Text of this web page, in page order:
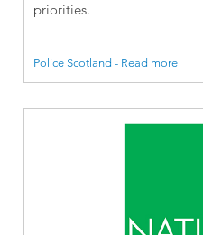
priorities.
Police Scotland - Read more